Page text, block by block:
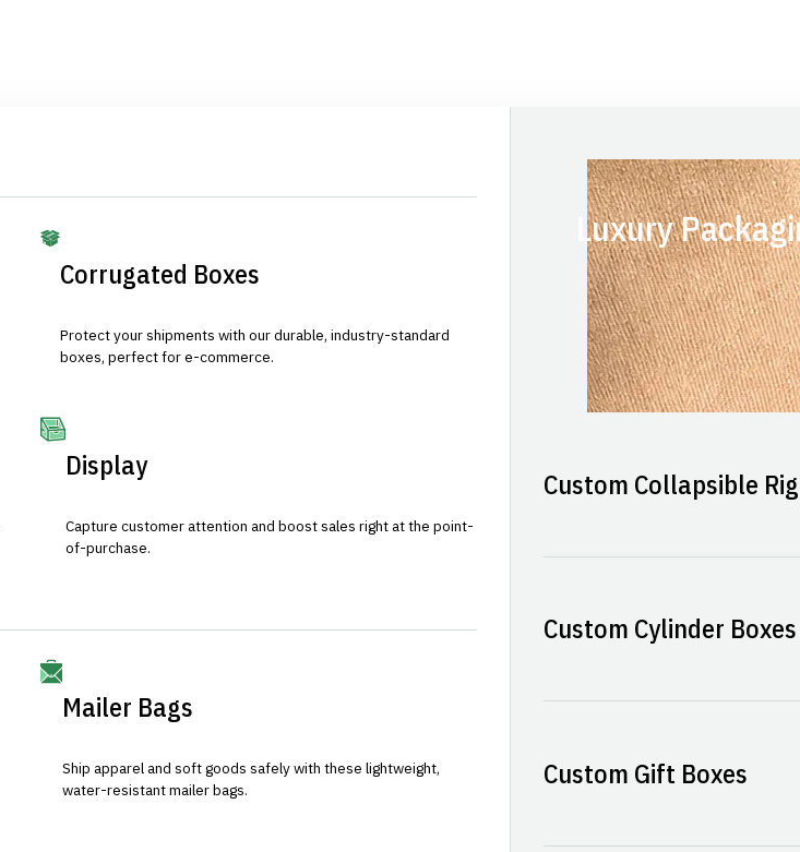
Corrugated Boxes
Protect your shipments with our durable, industry-standard
boxes, perfect for e-commerce.
Display
Capture customer attention and boost sales right at the point-
of-purchase.
Mailer Bags
Ship apparel and soft goods safely with these lightweight,
water-resistant mailer bags.
Luxury
Custom Collapsible
Custom Cylinder Boxes
Custom Gift Boxes